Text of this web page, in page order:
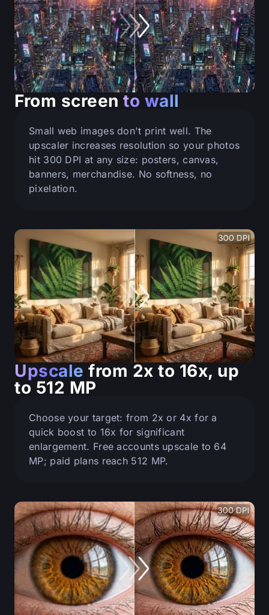
From screen to wall
Small web images don't print well. The
upscaler increases resolution so your photos
hit 300 DPI at any size: posters, canvas,
banners, merchandise. No softness, no
pixelation.
Upscale from 2x to 16x, up
to 512 MP
Choose your target: from 2x or 4x for a
quick boost to 16x for significant
enlargement. Free accounts upscale to 64
MP; paid plans reach 512 MP.